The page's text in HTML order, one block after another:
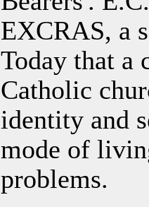
EXCRAS, a
Today that a
Catholic
identity and
mode of
problems.